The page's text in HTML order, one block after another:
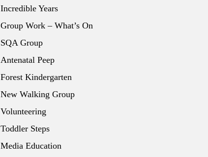
Incredible Years
Group Work – What’s On
SQA Group
Antenatal Peep
Forest Kindergarten
New Walking Group
Volunteering
Toddler Steps
Media Education